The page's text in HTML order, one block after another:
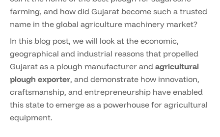
farming, and how did Gujarat become such a trusted
name in the global agriculture machinery market?
In this blog post, we will look at the economic,
geographical and industrial reasons that propelled
Gujarat as a plough manufacturer and agricultural
plough exporter, and demonstrate how innovation,
craftsmanship, and entrepreneurship have enabled
this state to emerge as a powerhouse for agricultural
equipment.